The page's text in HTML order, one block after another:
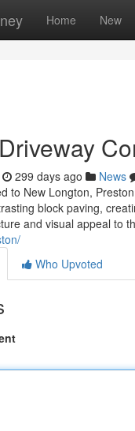
Home New
299 days ago News
to New Longton,
block paving,
and visual appeal to
Who Upvoted